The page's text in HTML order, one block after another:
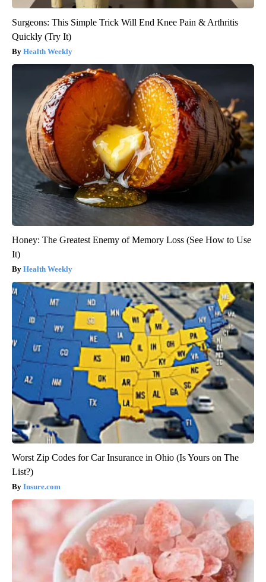
Surgeons: This Simple Trick Will End Knee Pain & Arthritis
Quickly (Try It)
Health Weekly
Honey: The Greatest Enemy of Memory Loss (See How to Use
It)
Health Weekly
Worst Zip Codes for Car Insurance in Ohio (Is Yours on The
List?)
Insure.com